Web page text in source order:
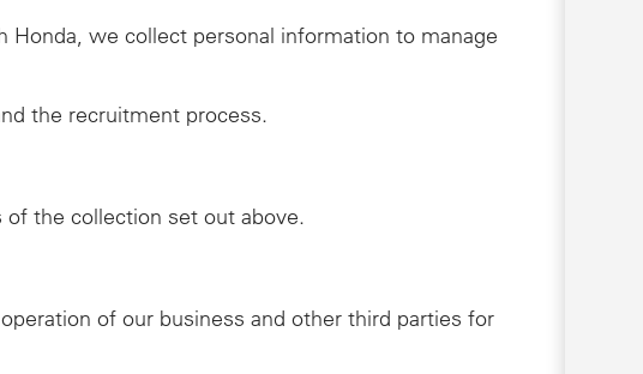
we collect personal information to manage
the recruitment process.
the collection set out above.
of our business and other third parties for